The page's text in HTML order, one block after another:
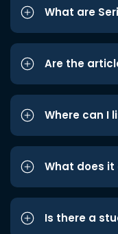
What are
Are the
Where can I
What does it
Is there a